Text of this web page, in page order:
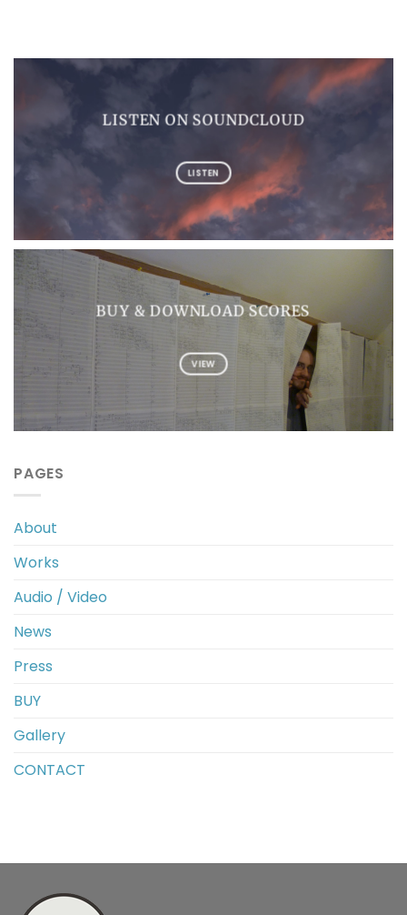
LISTEN ON SOUNDCLOUD
LISTEN
BUY & DOWNLOAD SCORES
VIEW
PAGES
About
Works
Audio / Video
News
Press
BUY
Gallery
CONTACT